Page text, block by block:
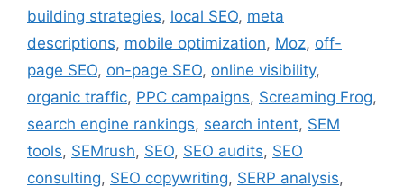
building strategies, local SEO, meta
descriptions, mobile optimization, Moz, off-
page SEO, on-page SEO, online visibility,
organic traffic, PPC campaigns, Screaming Frog,
search engine rankings, search intent, SEM
tools, SEMrush, SEO, SEO audits, SEO
consulting, SEO copywriting, SERP analysis,